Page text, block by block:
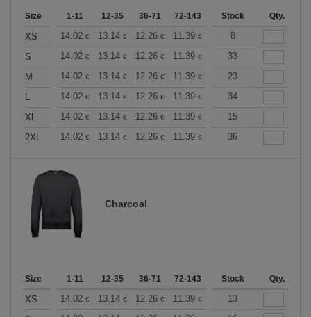
Size 1-11 12-35 36-71 72-143 144-287 288 +
Stock Qty.
XS 14.02 € 13.14 € 12.26 € 11.39 € 10.51
8
S
14.02 € 13.14 € 12.26 € 11.39 € 10.51€
33
M
14.02 € 13.14 € 12.26 € 11.39 € 10.51€
23
L
14.02 € 13.14 € 12.26 € 11.39 € 10.51€
34
XL
14.02 € 13.14 € 12.26 € 11.39 € 10.51€
15
2XL
14.02 € 13.14 € 12.26 € 11.39 € 10.51€
36
Charcoal
Size 1-11 12-35 36-71 72-143 144-287 288 +
Stock Qty.
XS 14.02 € 13.14 € 12.26 € 11.39 € 10.51€
13